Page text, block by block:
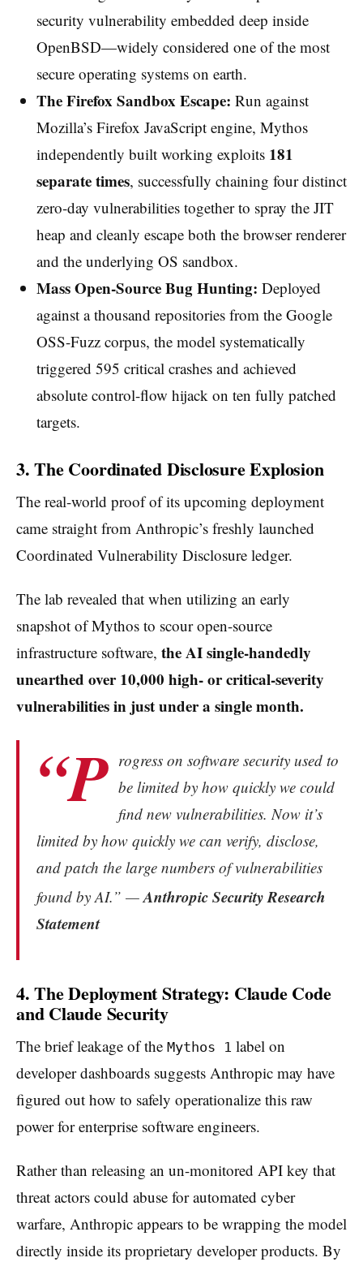
security vulnerability embedded deep inside
OpenBSD—widely considered one of the most
secure operating systems on earth.
The Firefox Sandbox Escape: Run against
Mozilla’s Firefox JavaScript engine, Mythos
independently built working exploits 181
separate times, successfully chaining four distinct
zero-day vulnerabilities together to spray the JIT
heap and cleanly escape both the browser renderer
and the underlying OS sandbox.
Mass Open-Source Bug Hunting: Deployed
against a thousand repositories from the Google
OSS-Fuzz corpus, the model systematically
triggered 595 critical crashes and achieved
absolute control-flow hijack on ten fully patched
targets.
3. The Coordinated Disclosure Explosion
The real-world proof of its upcoming deployment
came straight from Anthropic’s freshly launched
Coordinated Vulnerability Disclosure ledger.
The lab revealed that when utilizing an early
snapshot of Mythos to scour open-source
infrastructure software, the AI single-handedly
unearthed over 10,000 high- or critical-severity
vulnerabilities in just under a single month.
“P rogress on software security used to
be limited by how quickly we could
find new vulnerabilities. Now it’s
limited by how quickly we can verify, disclose,
and patch the large numbers of vulnerabilities
found by AI.” —Anthropic Security Research
Statement
4. The Deployment Strategy: Claude Code
and Claude Security
The brief leakage of the Mythos 1 label on
developer dashboards suggests Anthropic may have
figured out how to safely operationalize this raw
power for enterprise software engineers.
Rather than releasing an un-monitored API key that
threat actors could abuse for automated cyber
warfare, Anthropic appears to be wrapping the model
directly inside its proprietary developer products. By